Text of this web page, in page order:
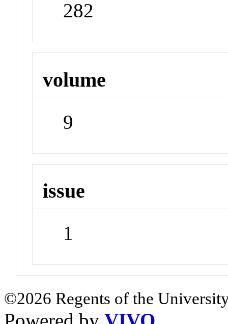
282
volume
9
issue
1
©2026 Regents of the